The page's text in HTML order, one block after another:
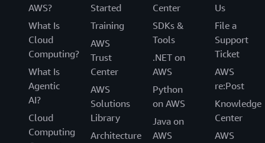
AWS?
What Is
Cloud
Computing?
What Is
Agentic
AI?
Cloud
Computing
Started
Training
AWS
Trust
Center
AWS
Solutions
Library
Architecture
Center
SDKs &
Tools
.NET on
AWS
Python
on AWS
Java on
AWS
Us
File a
Support
Ticket
AWS
re:Post
Knowledge
Center
AWS